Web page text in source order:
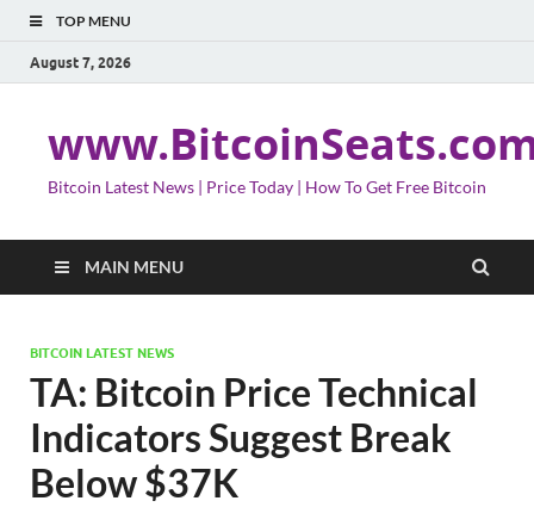
TOP MENU
August 7, 2026
Bitcoin Latest News | Price Today | How To Get Free Bitcoin
MAIN MENU
BITCOIN LATEST NEWS
TA: Bitcoin Price Technical
Indicators Suggest Break
Below $37K